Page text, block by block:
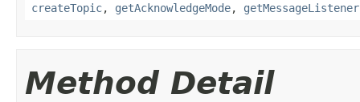
createTopic, getAcknowledgeMode, getMessageListener
Method Detail